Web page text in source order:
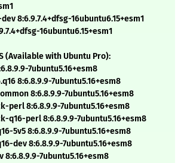
8:6.9.7.4+dfsg-16ubuntu6.15+esm1
16ubuntu6.15+esm1
(Available with Ubuntu Pro):
7ubuntu5.16+esm8
8:6.8.9.9-7ubuntu5.16+esm8
8:6.8.9.9-7ubuntu5.16+esm8
perl 8:6.8.9.9-7ubuntu5.16+esm8
q16-perl 8:6.8.9.9-7ubuntu5.16+esm8
5v5 8:6.8.9.9-7ubuntu5.16+esm8
dev 8:6.8.9.9-7ubuntu5.16+esm8
7ubuntu5.16+esm8